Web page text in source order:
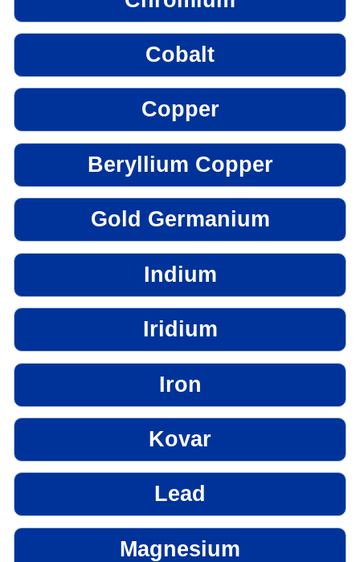
Cobalt
Copper
Beryllium Copper
Gold Germanium
Indium
Iridium
Iron
Kovar
Lead
Magnesium